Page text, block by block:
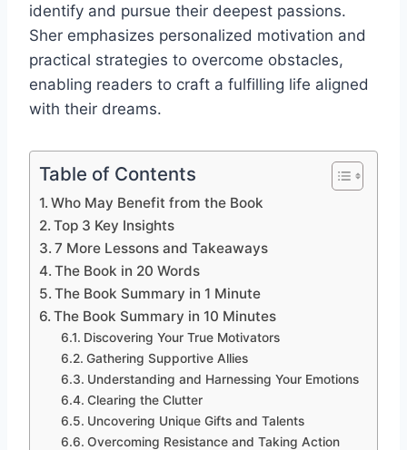
identify and pursue their deepest passions.
Sher emphasizes personalized motivation and
practical strategies to overcome obstacles,
enabling readers to craft a fulfilling life aligned
with their dreams.
Table of Contents
Who May Benefit from the Book
Top 3 Key Insights
7 More Lessons and Takeaways
The Book in 20 Words
The Book Summary in 1 Minute
The Book Summary in 10 Minutes
Discovering Your True Motivators
Gathering Supportive Allies
Understanding and Harnessing Your Emotions
Clearing the Clutter
Uncovering Unique Gifts and Talents
Overcoming Resistance and Taking Action